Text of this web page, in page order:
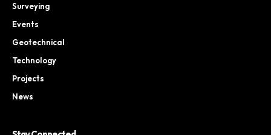
Surveying
Events
Geotechnical
Technology
Projects
News